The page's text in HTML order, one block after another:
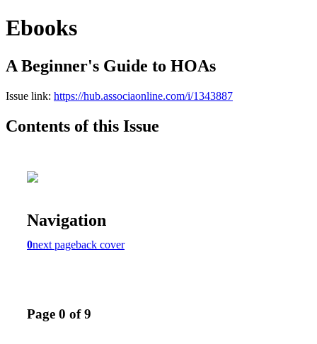
Ebooks
A Beginner's Guide to HOAs
Issue link: https://hub.associaonline.com/i/1343887
Contents of this Issue
Navigation
0next pageback cover
Page 0 of 9